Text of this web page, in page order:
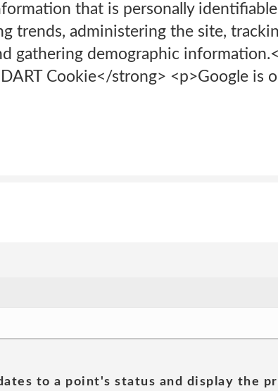
that is personally
trends, administering the site,
gathering demographic
Cookie</strong> <p>Google is
to a point's status and display the